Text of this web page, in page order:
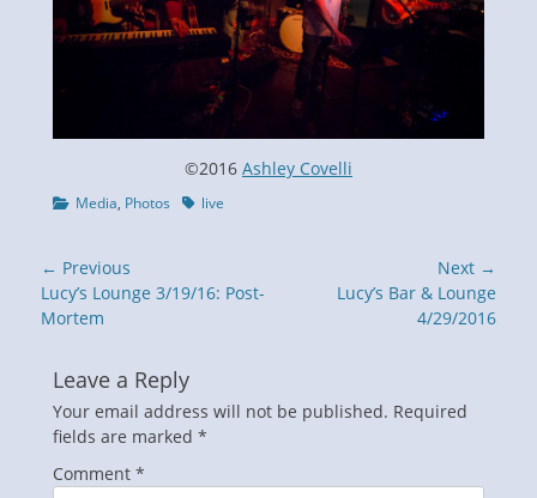
©2016 Ashley Covelli
Categories
Media, Photos Tagslive
Post
navigation
← Previous
Previous
post:
Lucy’s Lounge 3/19/16: Post-
Mortem
Next →
Lucy’s Bar & Lounge
4/29/2016
Leave a Reply
Your email address will not be published. Required
fields are marked *
Comment *